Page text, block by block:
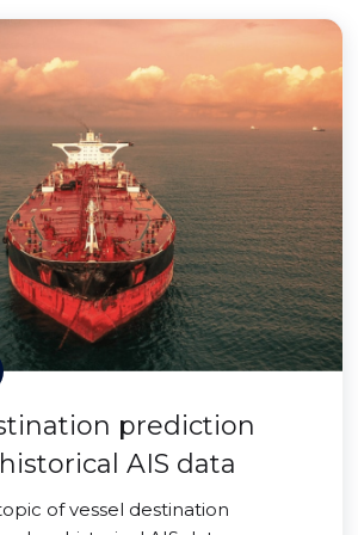
prediction
AIS data
of vessel destination